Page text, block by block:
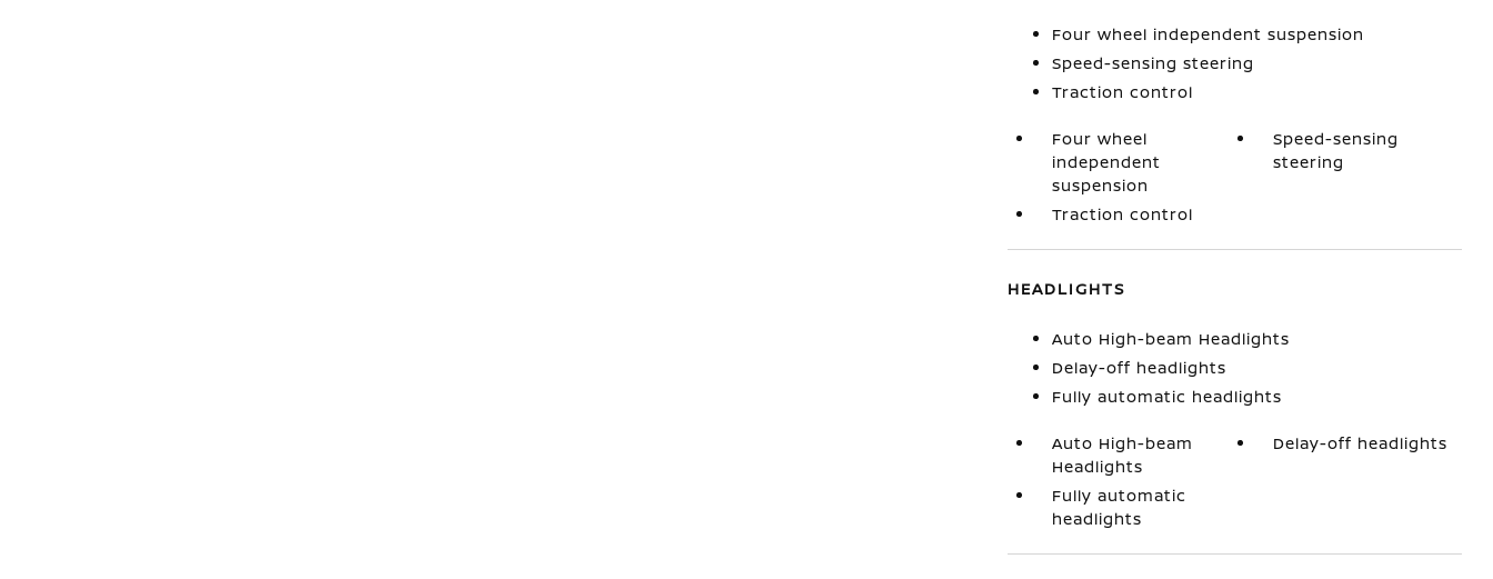
Four wheel independent suspension
Speed-sensing steering
Traction control
Four wheel
independent
suspension
Speed-sensing
steering
Traction control
HEADLIGHTS
Auto High-beam Headlights
Delay-off headlights
Fully automatic headlights
Auto High-beam
Headlights
Delay-off headlights
Fully automatic
headlights